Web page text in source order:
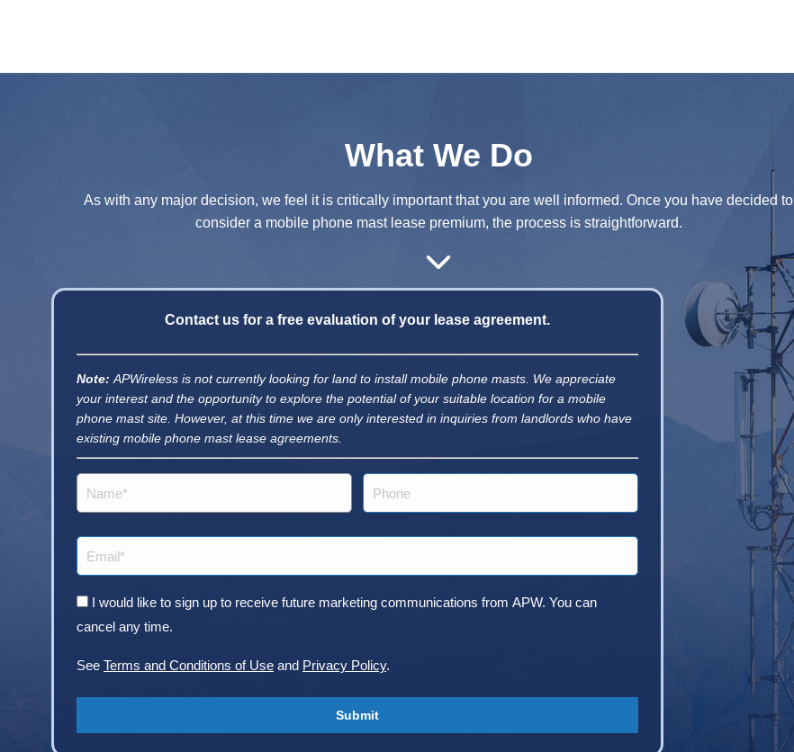
What We Do
As with any major decision, we feel it is critically important that you are well informed. Once you have decided to
consider a mobile phone mast lease premium, the process is straightforward.
Contact us for a free evaluation of your lease agreement.
Note: APWireless is not currently looking for land to install mobile phone masts. We appreciate
your interest and the opportunity to explore the potential of your suitable location for a mobile
phone mast site. However, at this time we are only interested in inquiries from landlords who have
existing mobile phone mast lease agreements.
Consent
I would like to sign up to receive future marketing communications from APW. You can
cancel any time.
See Terms and Conditions of Use and Privacy Policy.